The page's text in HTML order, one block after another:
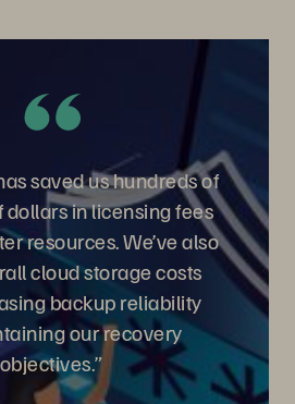
saved us hundreds of
dollars in licensing fees
resources. We’ve also
cloud storage costs
backup reliability
our recovery
objectives.”